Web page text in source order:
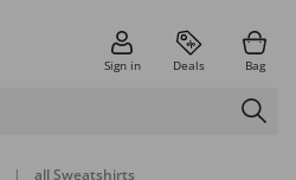
Sign in Deals Bag
| all Sweatshirts